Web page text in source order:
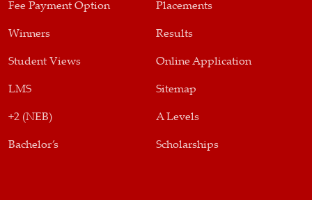
Fee Payment Option Placements
Winners Results
Student Views Online Application
LMS Sitemap
+2 (NEB) A Levels
Bachelor’s Scholarships